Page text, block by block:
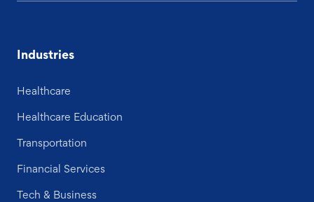
Industries
Healthcare
Healthcare Education
Transportation
Financial Services
Tech & Business